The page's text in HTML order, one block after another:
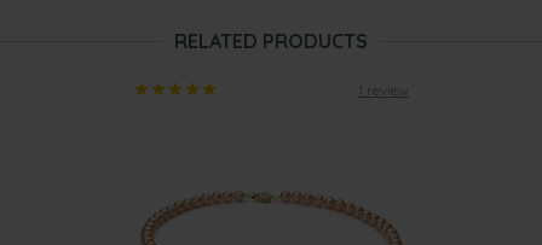
RELATED PRODUCTS
1 review